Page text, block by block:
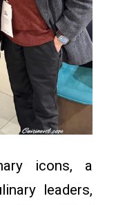
icons, a
leaders,